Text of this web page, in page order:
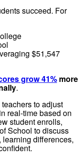
succeed. For
$51,547
grow 41% more
.
to adjust
real-time based on
student enrolls,
School to discuss
differences,